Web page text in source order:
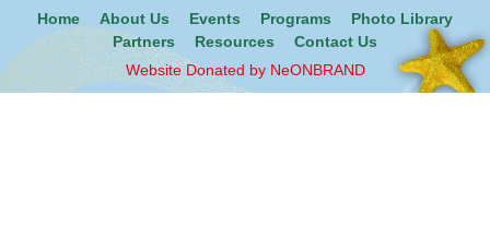
Home
About Us Events Programs
Photo Library
Partners
Resources
Contact Us
Website Donated by NeONBRAND